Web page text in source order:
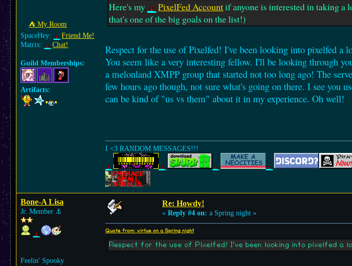
⛺︎ My Room
SpaceHey:
Friend Me!
Matrix:
Chat!
Guild Memberships:
Artifacts:
Here's my PixelFed Accountif anyone is interested in taking
that's one of the big goals on the list!)
Respect for the use of Pixelfed! I've been looking into pixelfed a
You seem like a very interesting fellow. I'll be looking through
a melonland XMPP group that started not too long ago! The
few hours ago though, not sure what's going on there. I see you
can be kind of "us vs them" about it in my experience. Oh well!
I <3 RANDOM MESSAGES!!!
Bone-A Lisa
Jr. Member ⚓︎
Feelin' Spooky
Re: Howdy!
« Reply #4 on: a Spring night »
Quote from: virtue on a Spring night
Respect for the use of Pixelfed! I've been looking into pixelfed